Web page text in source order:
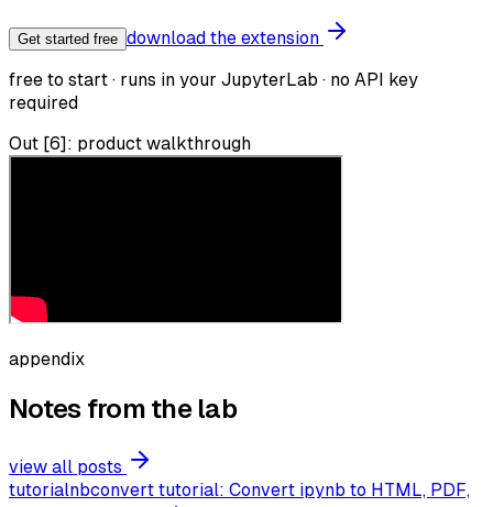
Get started free download the extension
free to start · runs in your JupyterLab · no API key
required
Out [6]: product walkthrough
appendix
Notes from the lab
view all posts
tutorialnbconvert tutorial: Convert ipynb to HTML, PDF,